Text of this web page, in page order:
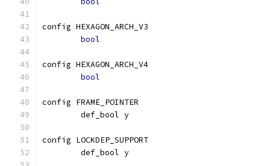
config HEXAGON_ARCH_V3
bool
config HEXAGON_ARCH_V4
bool
config FRAME_POINTER
	def_bool y
config LOCKDEP_SUPPORT
	def_bool y